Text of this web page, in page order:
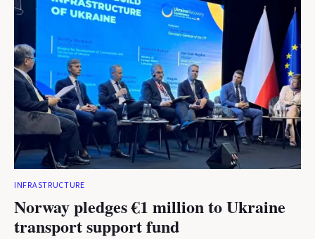
INFRASTRUCTURE
Norway pledges €1 million to Ukraine
transport support fund